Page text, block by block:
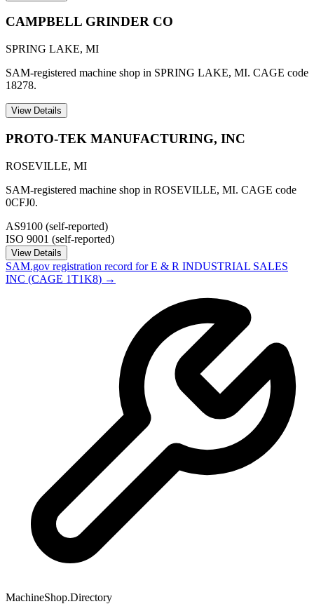
CAMPBELL GRINDER CO
SPRING LAKE, MI
SAM-registered machine shop in SPRING LAKE, MI. CAGE code
18278.
View Details
PROTO-TEK MANUFACTURING, INC
ROSEVILLE, MI
SAM-registered machine shop in ROSEVILLE, MI. CAGE code
0CFJ0.
AS9100 (self-reported)
ISO 9001 (self-reported)
View Details
SAM.gov registration record forE & R INDUSTRIAL SALES
INC (CAGE 1T1K8) →
MachineShop.Directory